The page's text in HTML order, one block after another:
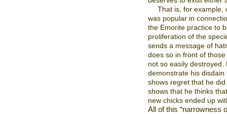
That is, for example,
was popular in
the Emorite practice to
proliferation of the
sends a message of
does so in front of
not so easily
demonstrate his
shows regret that he
shows that he thinks
new chicks ended up
All of this “narrowness